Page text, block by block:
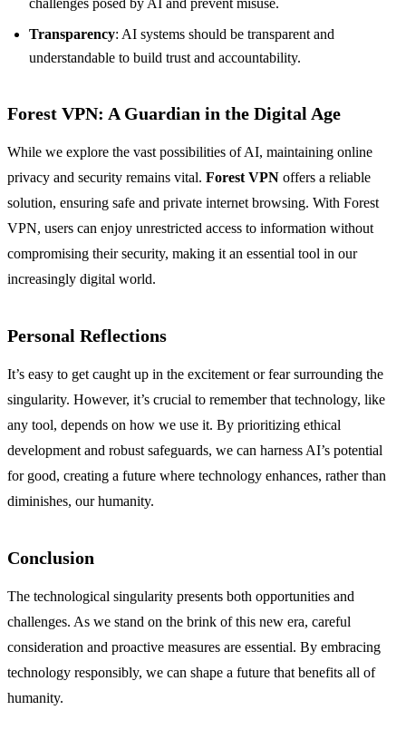
challenges posed by AI and prevent misuse.
Transparency: AI systems should be transparent and
understandable to build trust and accountability.
Forest VPN: A Guardian in the Digital Age
While we explore the vast possibilities of AI, maintaining online
privacy and security remains vital. Forest VPN offers a reliable
solution, ensuring safe and private internet browsing. With Forest
VPN, users can enjoy unrestricted access to information without
compromising their security, making it an essential tool in our
increasingly digital world.
Personal Reflections
It’s easy to get caught up in the excitement or fear surrounding the
singularity. However, it’s crucial to remember that technology, like
any tool, depends on how we use it. By prioritizing ethical
development and robust safeguards, we can harness AI’s potential
for good, creating a future where technology enhances, rather than
diminishes, our humanity.
Conclusion
The technological singularity presents both opportunities and
challenges. As we stand on the brink of this new era, careful
consideration and proactive measures are essential. By embracing
technology responsibly, we can shape a future that benefits all of
humanity.